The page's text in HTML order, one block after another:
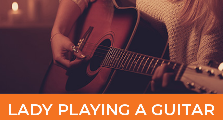
LADY PLAYING A GUITAR